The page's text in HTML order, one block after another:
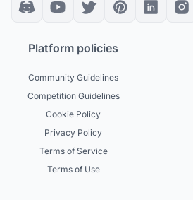
Platform policies
Community Guidelines
Competition Guidelines
Cookie Policy
Privacy Policy
Terms of Service
Terms of Use